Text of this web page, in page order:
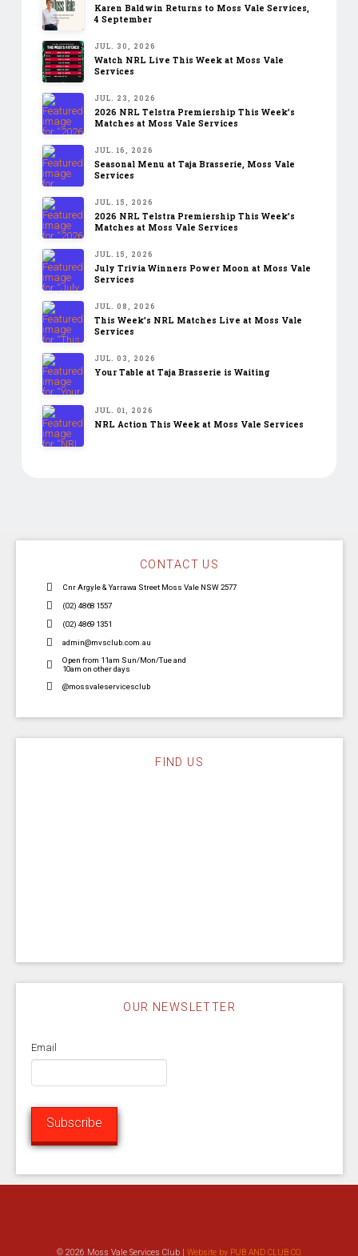
Karen Baldwin Returns to Moss Vale Services,
4 September
JUL. 30, 2026
Watch NRL Live This Week at Moss Vale
Services
JUL. 23, 2026
2026 NRL Telstra Premiership This Week’s
Matches at Moss Vale Services
JUL. 16, 2026
Seasonal Menu at Taja Brasserie, Moss Vale
Services
JUL. 15, 2026
2026 NRL Telstra Premiership This Week’s
Matches at Moss Vale Services
JUL. 15, 2026
July Trivia Winners Power Moon at Moss Vale
Services
JUL. 08, 2026
This Week’s NRL Matches Live at Moss Vale
Services
JUL. 03, 2026
Your Table at Taja Brasserie is Waiting
JUL. 01, 2026
NRL Action This Week at Moss Vale Services
CONTACT US
Cnr Argyle & Yarrawa Street Moss Vale NSW 2577
(02) 4868 1557
(02) 4869 1351
admin@mvsclub.com.au
Open from 11am Sun/Mon/Tue and
10am on other days
@mossvaleservicesclub
FIND US
OUR NEWSLETTER
Email
Subscribe
© 2026 Moss Vale Services Club | Website by PUB AND CLUB CO.